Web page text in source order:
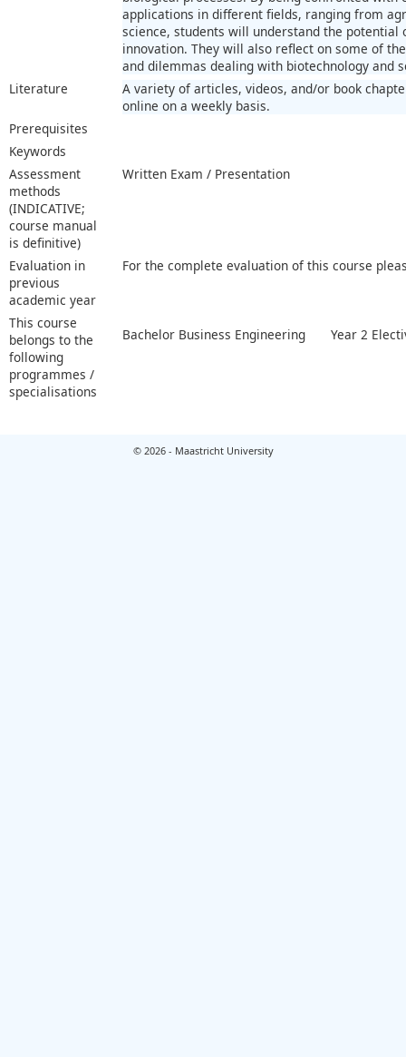
applications in different fields, ranging from
science, students will understand the potential
innovation. They will also reflect on some of
and dilemmas dealing with biotechnology and
Literature
A variety of articles, videos, and/or book
online on a weekly basis.
Prerequisites
Keywords
Assessment
methods
(INDICATIVE;
course manual
is definitive)
Written Exam / Presentation
Evaluation in
previous
academic year
For the complete evaluation of this course
This course
belongs to the
following
programmes /
specialisations
Bachelor Business Engineering Year 2
© 2026 - Maastricht University